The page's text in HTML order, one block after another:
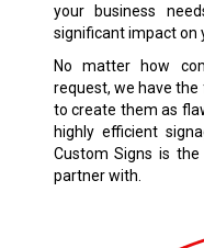
your business
significant impact on
No matter how
request, we have
to create them as
highly efficient
Custom Signs is
partner with.